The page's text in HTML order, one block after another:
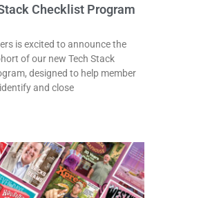
Checklist Program
is excited to announce the
of our new Tech Stack
designed to help member
and close